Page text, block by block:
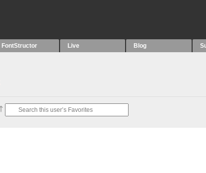
FontStructor Live Blog